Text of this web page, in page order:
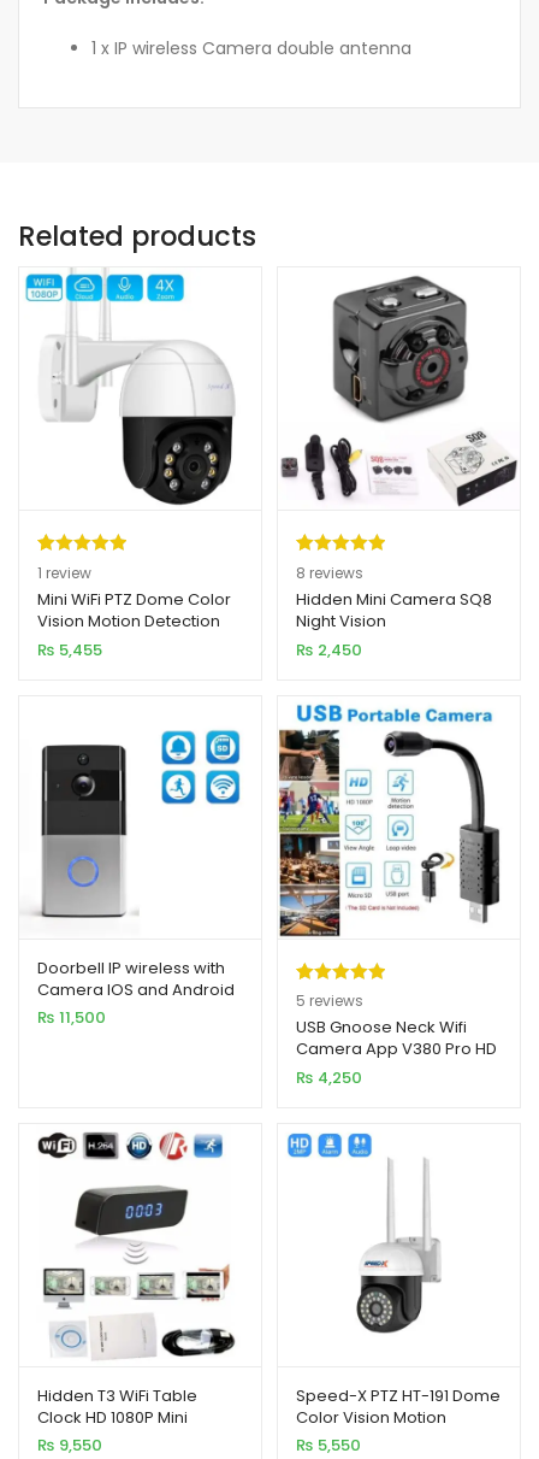
1 x IP wireless Camera double antenna
Related products
Rated5.00
out of 5
based on
1
customer
1 review
Mini WiFi PTZ Dome Color
Vision Motion Detection
Camera 2MP 1080p HD
₨ 5,455
Rated5.00
out of 5
based on
8
customer
8 reviews
Hidden Mini Camera SQ8
Night Vision
₨ 2,450
Doorbell IP wireless with
Camera IOS and Android
₨ 11,500
Rated5.00
out of 5
based on
5
customer
5 reviews
USB Gnoose Neck Wifi
Camera App V380 Pro HD
1080P 2MP
₨ 4,250
Hidden T3 WiFi Table
Clock HD 1080P Mini
Wireless IP Camera
₨ 9,550
Speed-X PTZ HT-191 Dome
Color Vision Motion
Detection Camera
₨ 5,550